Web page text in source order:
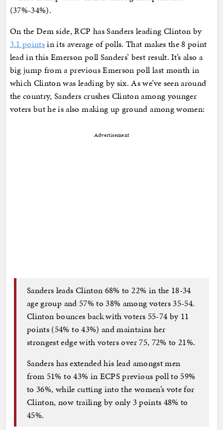
(37%-34%).
On the Dem side, RCP has Sanders leading Clinton by
3.1 pointsin its average of polls. That makes the 8 point
lead in this Emerson poll Sanders’ best result. It’s also a
big jump from a previous Emerson poll last month in
which Clinton was leading by six. As we’ve seen around
the country, Sanders crushes Clinton among younger
voters but he is also making up ground among women:
Advertisement
Sanders leads Clinton 68% to 22% in the 18-34
age group and 57% to 38% among voters 35-54.
Clinton bounces back with voters 55-74 by 11
points (54% to 43%) and maintains her
strongest edge with voters over 75, 72% to 21%.
Sanders has extended his lead amongst men
from 51% to 43% in ECPS previous poll to 59%
to 36%, while cutting into the women’s vote for
Clinton, now trailing by only 3 points 48% to
45%.